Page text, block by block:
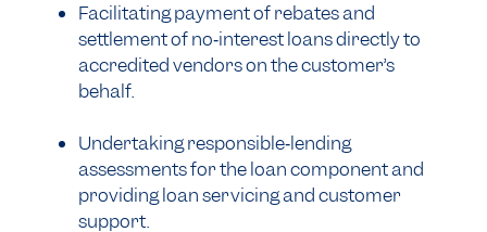
Facilitating payment of rebates and
settlement of no‑interest loans directly to
accredited vendors on the customer’s
behalf.
Undertaking responsible‑lending
assessments for the loan component and
providing loan servicing and customer
support.